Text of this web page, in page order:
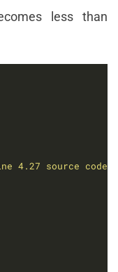
less than
4.27 source code"